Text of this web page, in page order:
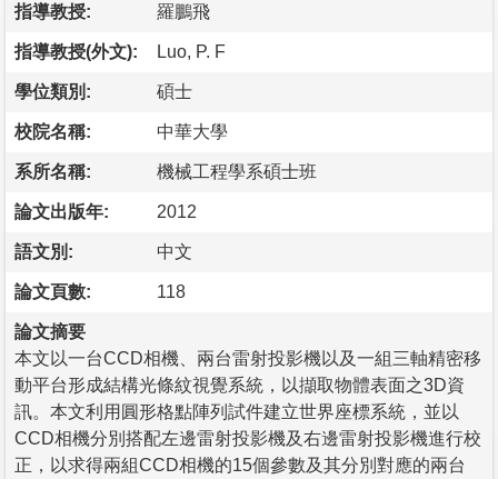
指導教授: 羅鵬飛
指導教授(外文): Luo, P. F
學位類別: 碩士
校院名稱: 中華大學
系所名稱: 機械工程學系碩士班
論文出版年: 2012
語文別: 中文
論文頁數: 118
論文摘要
本文以一台CCD相機、兩台雷射投影機以及一組三軸精密移
動平台形成結構光條紋視覺系統，以擷取物體表面之3D資
訊。本文利用圓形格點陣列試件建立世界座標系統，並以
CCD相機分別搭配左邊雷射投影機及右邊雷射投影機進行校
正，以求得兩組CCD相機的15個參數及其分別對應的兩台